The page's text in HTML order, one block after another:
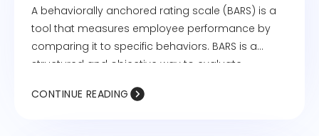
A behaviorally anchored rating scale (BARS) is a
tool that measures employee performance by
comparing it to specific behaviors. BARS is a
structured and objective way to evaluate
CONTINUE READING